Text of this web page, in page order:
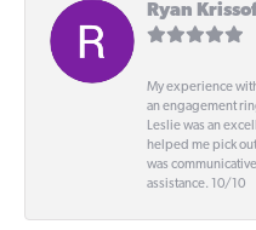
Ryan
My experience
an engagement
Leslie was an
helped me pick
was
assistance. 10/10